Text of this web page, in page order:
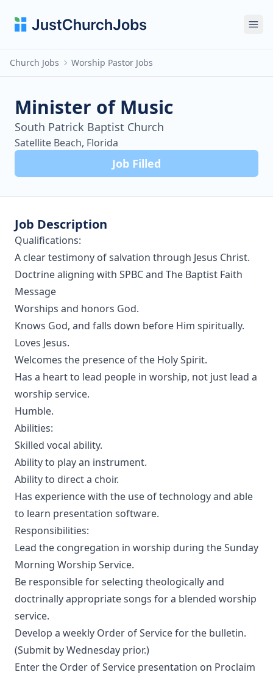
Church Jobs Worship Pastor Jobs
Minister of Music
South Patrick Baptist Church
Satellite Beach, Florida
Job Filled
Job Description
Qualifications:
A clear testimony of salvation through Jesus Christ.
Doctrine aligning with SPBC and The Baptist Faith
Message
Worships and honors God.
Knows God, and falls down before Him spiritually.
Loves Jesus.
Welcomes the presence of the Holy Spirit.
Has a heart to lead people in worship, not just lead a
worship service.
Humble.
Abilities:
Skilled vocal ability.
Ability to play an instrument.
Ability to direct a choir.
Has experience with the use of technology and able
to learn presentation software.
Responsibilities:
Lead the congregation in worship during the Sunday
Morning Worship Service.
Be responsible for selecting theologically and
doctrinally appropriate songs for a blended worship
service.
Develop a weekly Order of Service for the bulletin.
(Submit by Wednesday prior.)
Enter the Order of Service presentation on Proclaim